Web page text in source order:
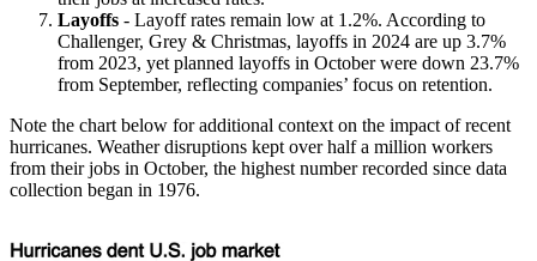
Layoffs - Layoff rates remain low at 1.2%. According to
Challenger, Grey & Christmas, layoffs in 2024 are up 3.7%
from 2023, yet planned layoffs in October were down 23.7%
from September, reflecting companies’ focus on retention.
Note the chart below for additional context on the impact of recent
hurricanes. Weather disruptions kept over half a million workers
from their jobs in October, the highest number recorded since data
collection began in 1976.